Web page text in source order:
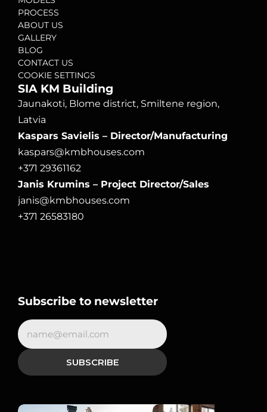
PROCESS
ABOUT US
GALLERY
BLOG
CONTACT US
COOKIE SETTINGS
SIA KM Building
Jaunakoti, Blome district, Smiltene region,
Latvia
Kaspars Savielis – Director/Manufacturing
kaspars@kmbhouses.com
+371 29361162
Janis Krumins – Project Director/Sales
janis@kmbhouses.com
+371 26583180
Subscribe to newsletter